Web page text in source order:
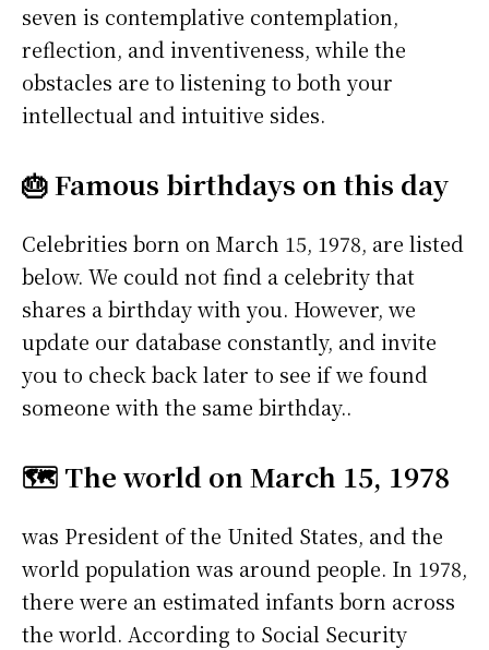
seven is contemplative contemplation,
reflection, and inventiveness, while the
obstacles are to listening to both your
intellectual and intuitive sides.
🎂 Famous birthdays on this day
Celebrities born on March 15, 1978, are listed
below. We could not find a celebrity that
shares a birthday with you. However, we
update our database constantly, and invite
you to check back later to see if we found
someone with the same birthday..
🗺️ The world on March 15, 1978
was President of the United States, and the
world population was around people. In 1978,
there were an estimated infants born across
the world. According to Social Security